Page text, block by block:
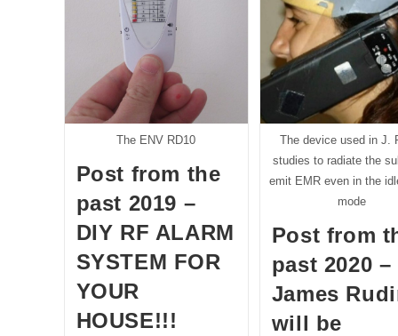
And
The
Israel
About
“the
Of
The ENV RD10
Post from the
past 2019 –
DIY RF ALARM
SYSTEM FOR
YOUR
HOUSE!!!
The device used in J.
studies to radiate the
emit EMR even in the
mode
Post from
past 2020 –
James
will be